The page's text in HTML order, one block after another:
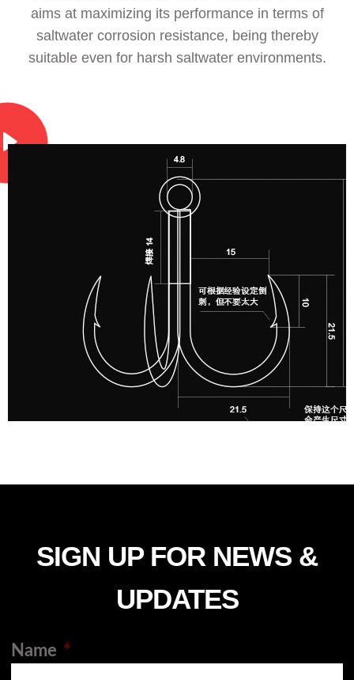
aims at maximizing its performance in terms of
saltwater corrosion resistance, being thereby
suitable even for harsh saltwater environments.
SIGN UP FOR NEWS &
UPDATES
Name *